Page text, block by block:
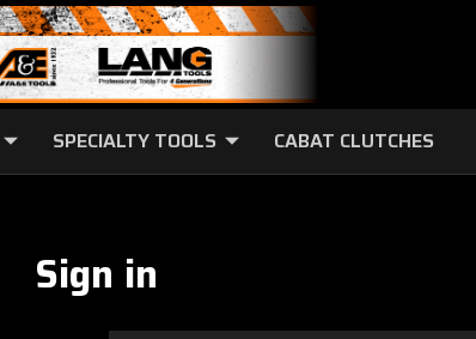
SPECIALTY TOOLS CABAT CLUTCHES
Sign in